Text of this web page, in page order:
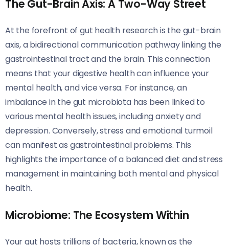
The Gut-Brain Axis: A Two-Way Street
At the forefront of gut health research is the gut-brain
axis, a bidirectional communication pathway linking the
gastrointestinal tract and the brain. This connection
means that your digestive health can influence your
mental health, and vice versa. For instance, an
imbalance in the gut microbiota has been linked to
various mental health issues, including anxiety and
depression. Conversely, stress and emotional turmoil
can manifest as gastrointestinal problems. This
highlights the importance of a balanced diet and stress
management in maintaining both mental and physical
health.
Microbiome: The Ecosystem Within
Your gut hosts trillions of bacteria, known as the